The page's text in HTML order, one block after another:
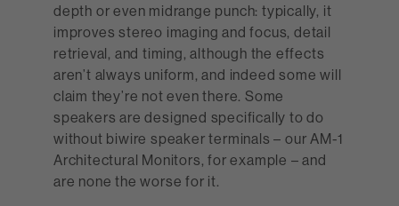
depth or even midrange punch: typically, it
improves stereo imaging and focus, detail
retrieval, and timing, although the effects
aren’t always uniform, and indeed some will
claim they’re not even there. Some
speakers are designed specifically to do
without biwire speaker terminals – our AM-1
Architectural Monitors, for example – and
are none the worse for it.